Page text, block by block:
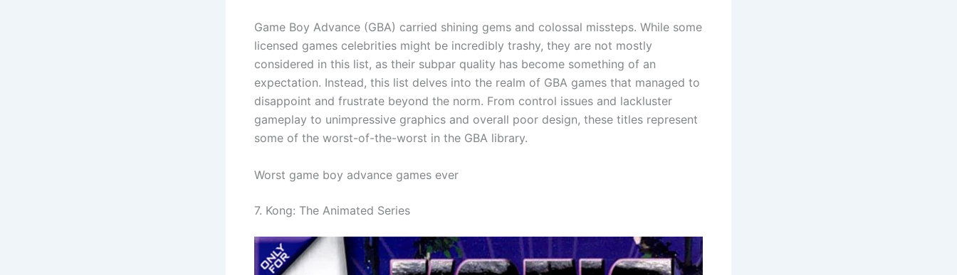
Game Boy Advance (GBA) carried shining gems and colossal missteps. While some
licensed games celebrities might be incredibly trashy, they are not mostly
considered in this list, as their subpar quality has become something of an
expectation. Instead, this list delves into the realm of GBA games that managed to
disappoint and frustrate beyond the norm. From control issues and lackluster
gameplay to unimpressive graphics and overall poor design, these titles represent
some of the worst-of-the-worst in the GBA library.
Worst game boy advance games ever
7. Kong: The Animated Series